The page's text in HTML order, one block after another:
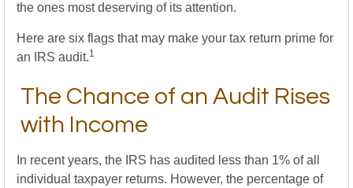
the ones most deserving of its attention.
Here are six flags that may make your tax return prime for
an IRS audit.1
The Chance of an Audit Rises
with Income
In recent years, the IRS has audited less than 1% of all
individual taxpayer returns. However, the percentage of